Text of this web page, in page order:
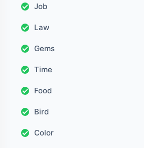
Job
Law
Gems
Time
Food
Bird
Color